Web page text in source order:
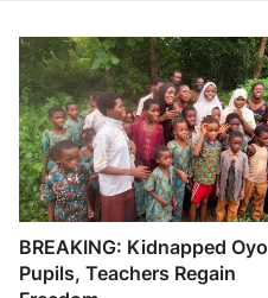
BREAKING: Kidnapped Oyo
Pupils, Teachers Regain